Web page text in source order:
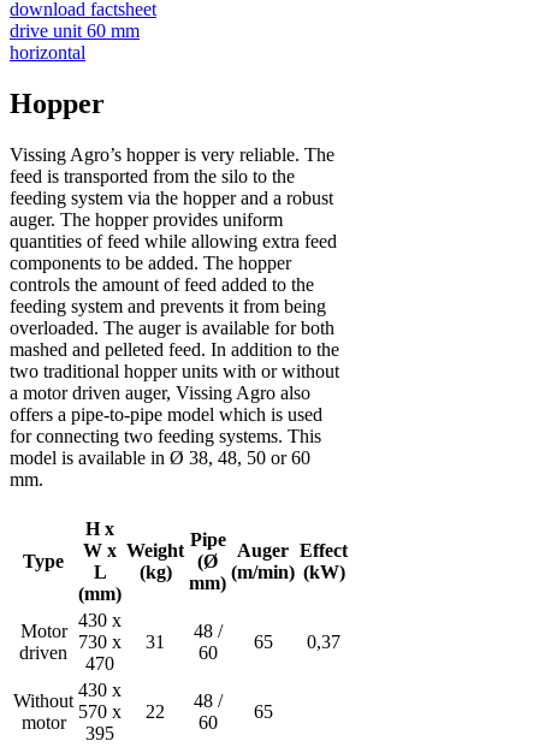
download factsheet
drive unit 60 mm
horizontal
Hopper
Vissing Agro’s hopper is very reliable. The
feed is transported from the silo to the
feeding system via the hopper and a robust
auger. The hopper provides uniform
quantities of feed while allowing extra feed
components to be added. The hopper
controls the amount of feed added to the
feeding system and prevents it from being
overloaded. The auger is available for both
mashed and pelleted feed. In addition to the
two traditional hopper units with or without
a motor driven auger, Vissing Agro also
offers a pipe-to-pipe model which is used
for connecting two feeding systems. This
model is available in Ø 38, 48, 50 or 60
mm.
Type
H x
W x
L
(mm)
Weight
(kg)
Pipe
(Ø
mm)
Auger
(m/min)
Effect
(kW)
Motor
driven
430 x
730 x
470
31
48 /
60
65 0,37
Without
motor
430 x
570 x
395
22
48 /
60
65